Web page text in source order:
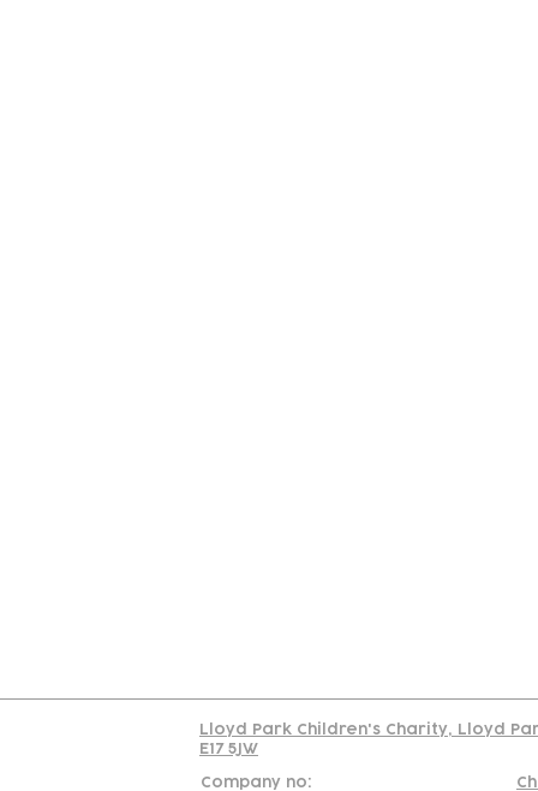
Lloyd Park Children's Charity, Lloyd
E17 5JW
Company no: